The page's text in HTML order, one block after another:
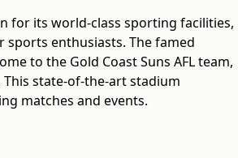
for its world-class sporting facilities,
sports enthusiasts. The famed
to the Gold Coast Suns AFL team,
This state-of-the-art stadium
matches and events.